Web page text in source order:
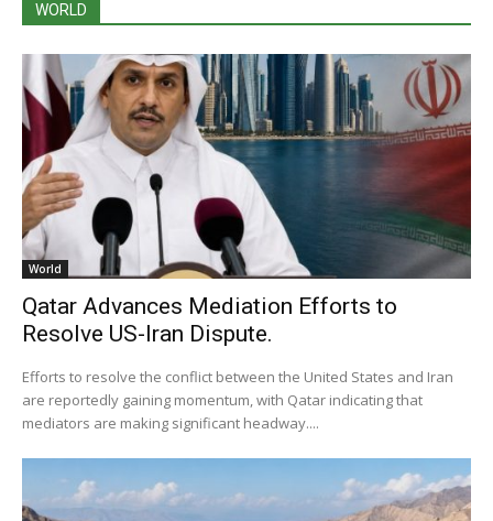
WORLD
World
Qatar Advances Mediation Efforts to
Resolve US-Iran Dispute.
Efforts to resolve the conflict between the United States and Iran
are reportedly gaining momentum, with Qatar indicating that
mediators are making significant headway....